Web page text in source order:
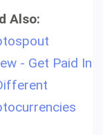
Also:
- Get Paid In